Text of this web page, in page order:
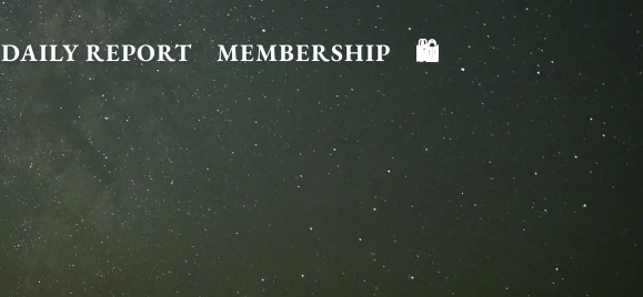
DAILY REPORT MEMBERSHIP 🛍️